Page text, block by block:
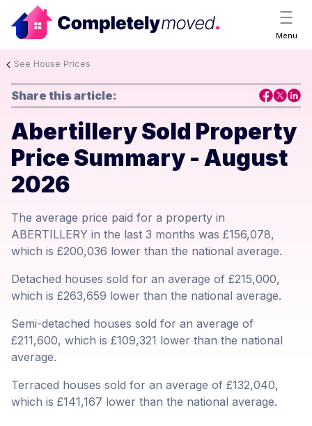
Menu
See House Prices
Share this article:
Abertillery Sold Property
Price Summary - August
2026
The average price paid for a property in
ABERTILLERY in the last 3 months was £156,078,
which is £200,036 lower than the national average.
Detached houses sold for an average of £215,000,
which is £263,659 lower than the national average.
Semi-detached houses sold for an average of
£211,600, which is £109,321 lower than the national
average.
Terraced houses sold for an average of £132,040,
which is £141,167 lower than the national average.